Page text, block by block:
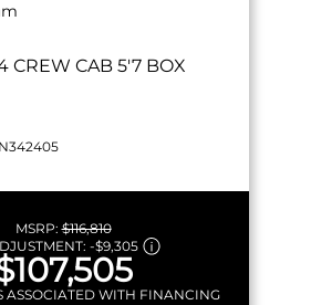
CREW CAB 5'7 BOX
MSRP:$116,810
-$9,305
ASSOCIATED WITH FINANCING